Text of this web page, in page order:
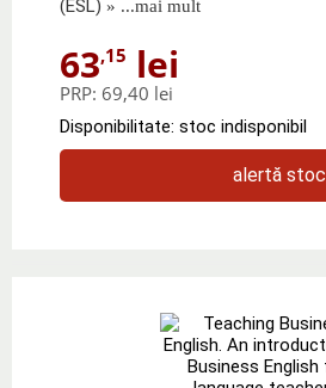
(ESL) » ...mai mult
63,15 lei
PRP: 69,40 lei
Disponibilitate: stoc indisponibil
alertă stoc